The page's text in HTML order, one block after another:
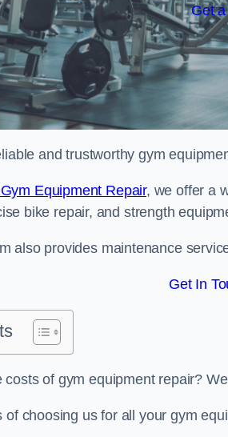
Get
and trustworthy gym
Equipment Repair, we offer a
bike repair, and strength
also provides maintenance
Get In
of gym equipment repair?
of choosing us for all your gym